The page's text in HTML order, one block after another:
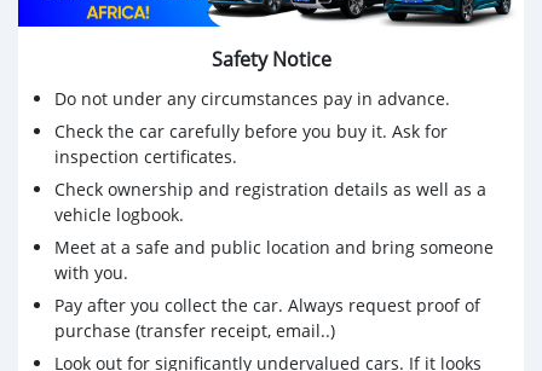
Safety Notice
Do not under any circumstances pay in advance.
Check the car carefully before you buy it. Ask for
inspection certificates.
Check ownership and registration details as well as a
vehicle logbook.
Meet at a safe and public location and bring someone
with you.
Pay after you collect the car. Always request proof of
purchase (transfer receipt, email..)
Look out for significantly undervalued cars. If it looks